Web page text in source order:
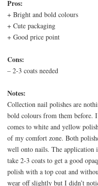
Pros:
+ Bright and bold colours
+ Cute packaging
+ Good price point
Cons:
– 2-3 coats needed
Notes:
Collection nail polishes are
bold colours from them before.
comes to white and yellow
of my comfort zone. Both
well onto nails. The application
take 2-3 coats to get a good
polish with a top coat and
wear off slightly but I didn’t